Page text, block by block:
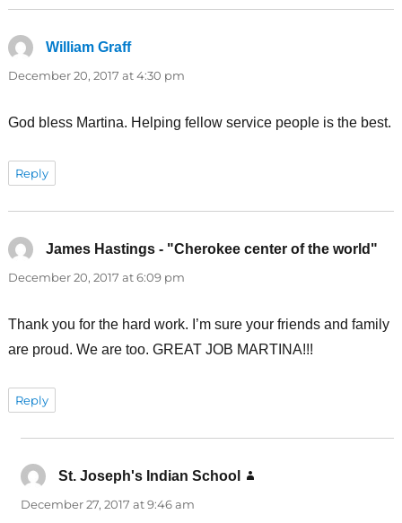
William Graffsays:
December 20, 2017 at 4:30 pm
God bless Martina. Helping fellow service people is the best.
Reply
James Hastings - "Cherokee center of the world"
December 20, 2017 at 6:09 pm
Thank you for the hard work. I’m sure your friends and family
are proud. We are too. GREAT JOB MARTINA!!!
Reply
St. Joseph's Indian School
December 27, 2017 at 9:46 am